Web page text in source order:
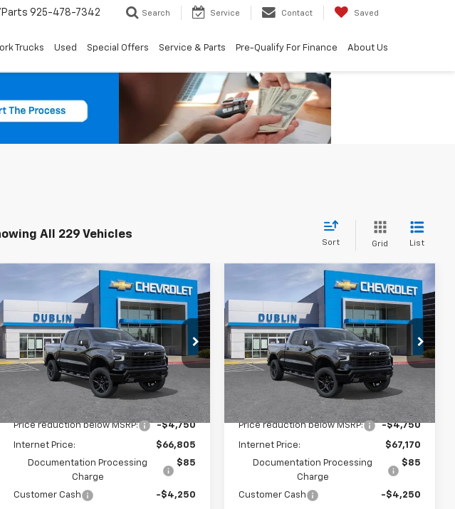
Parts 925-478-7342 Search Service Contact Saved
Trucks Used Special Offers Service & Parts Pre-Qualify For Finance About Us
All 229 Vehicles
Sort Grid List
Chevrolet
Silverado 1500 LT Trail
Boss
Price Drop
VIN:3GCUKFED7TG414788Stock:C51201
Model:CK10543
Ext. Int.
SAVINGS
$60,890
DUBLIN SALE
PRICE
Less
$71,555
Price reduction below MSRP: -$4,750
Internet Price:
$66,805
Documentation Processing
Charge
$85
Customer Cash -$4,250
Compare Vehicle
Chevrolet
Silverado 1500 LT Trail
Boss
VIN:3GCUKFED1TG404581Stock:C51199
Model:CK10743
In Stock Ext.
SAVINGS
$61,255
DUBLIN SALE
PRICE
Less
$71,920
Price reduction below MSRP: -$4,750
Internet Price:
$67,170
Documentation Processing
Charge
$85
Customer Cash -$4,250
Compare Vehicle